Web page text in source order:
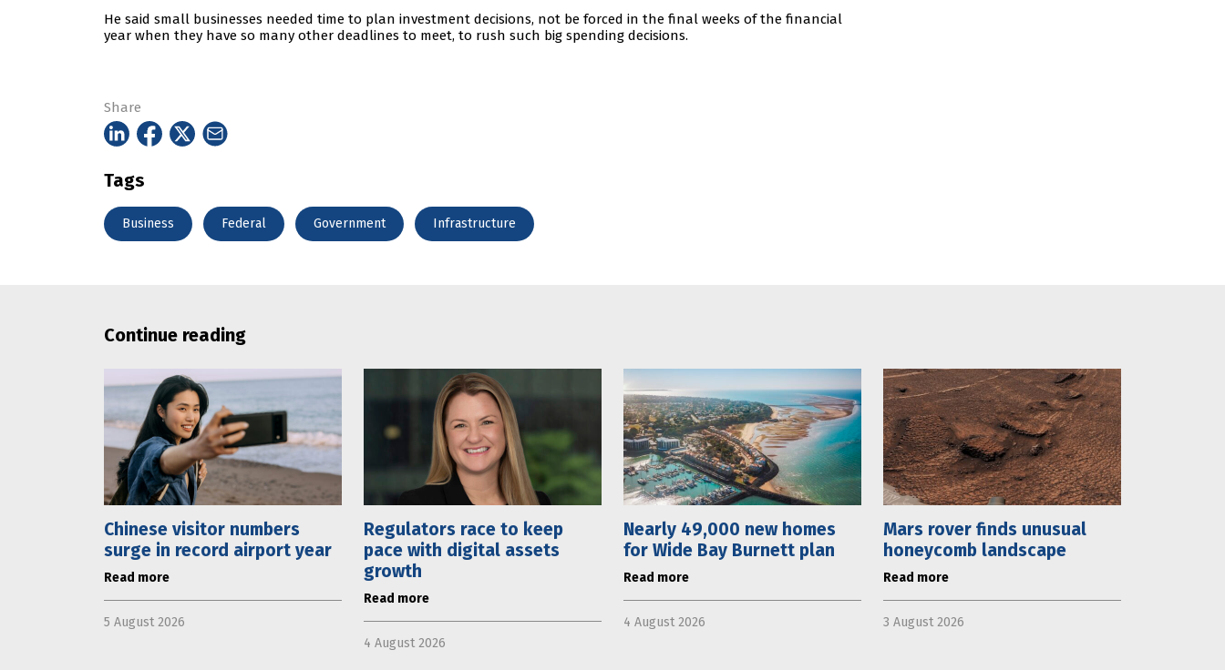
He said small businesses needed time to plan investment decisions, not be forced in the final weeks of the financial
year when they have so many other deadlines to meet, to rush such big spending decisions.
Share
Tags
Business Federal Government Infrastructure
Continue reading
Chinese visitor numbers
surge in record airport year
Read more
5 August 2026
Regulators race to keep
pace with digital assets
growth
Read more
4 August 2026
Nearly 49,000 new homes
for Wide Bay Burnett plan
Read more
4 August 2026
Mars rover finds unusual
honeycomb landscape
Read more
3 August 2026